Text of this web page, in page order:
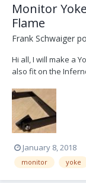
Monitor
Flame
Frank Schwaiger
Hi all, I will make a
also fit on the
to the Steadicam i
http://
January 8, 2018
monitor yoke